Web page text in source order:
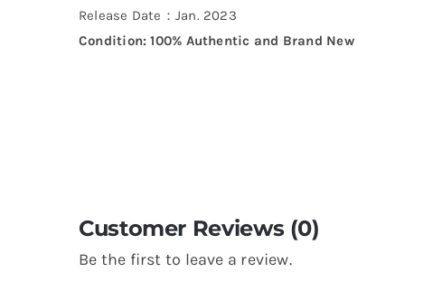
Release Date：Jan. 2023
Condition: 100% Authentic and Brand New
Customer Reviews (0)
Be the first to leave a review.